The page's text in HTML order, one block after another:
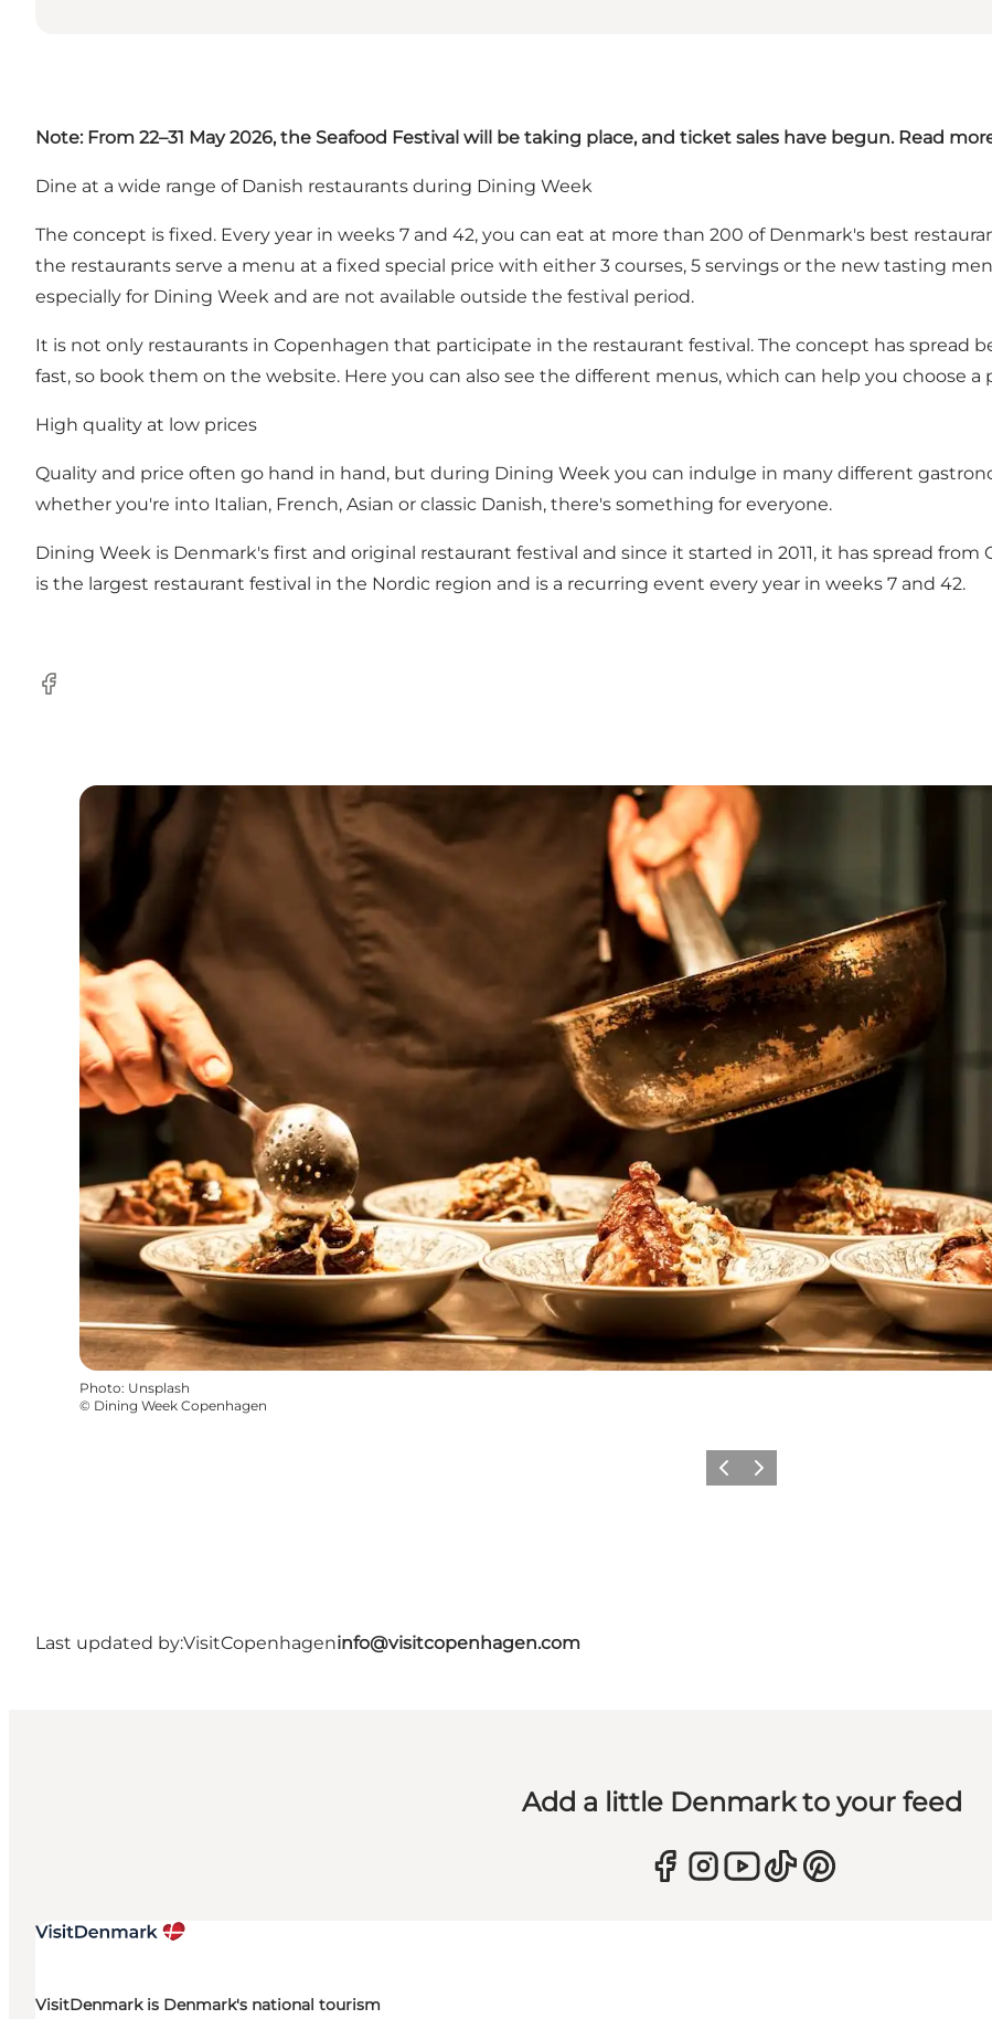
Note: From 22–31 May 2026, the Seafood Festival will be taking place, and ticket sales have begun. Read
Dine at a wide range of Danish restaurants during Dining Week
The concept is fixed. Every year in weeks 7 and 42, you can eat at more than 200 of Denmark's best
the restaurants serve a menu at a fixed special price with either 3 courses, 5 servings or the new tasting
especially for Dining Week and are not available outside the festival period.
It is not only restaurants in Copenhagen that participate in the restaurant festival. The concept has spread
fast, so book them on the website. Here you can also see the different menus, which can help you choose a
High quality at low prices
Quality and price often go hand in hand, but during Dining Week you can indulge in many different
whether you're into Italian, French, Asian or classic Danish, there's something for everyone.
Dining Week is Denmark's first and original restaurant festival and since it started in 2011, it has spread
is the largest restaurant festival in the Nordic region and is a recurring event every year in weeks 7 and 42.
Facebook
Photo: Unsplash
© Dining Week Copenhagen
Previous
Next
Last updated by:VisitCopenhageninfo@visitcopenhagen.com
Add a little Denmark to your feed
VisitDenmark is Denmark's national tourism